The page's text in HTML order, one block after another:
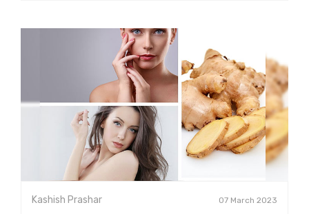
Kashish Prashar 07 March 2023